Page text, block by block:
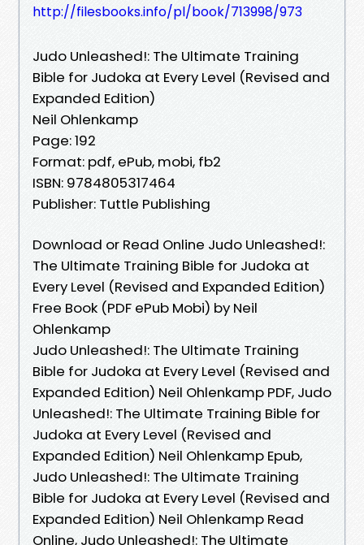
http://filesbooks.info/pl/book/713998/973
Judo Unleashed!: The Ultimate Training
Bible for Judoka at Every Level (Revised and
Expanded Edition)
Neil Ohlenkamp
Page: 192
Format: pdf, ePub, mobi, fb2
ISBN: 9784805317464
Publisher: Tuttle Publishing
Download or Read Online Judo Unleashed!:
The Ultimate Training Bible for Judoka at
Every Level (Revised and Expanded Edition)
Free Book (PDF ePub Mobi) by Neil
Ohlenkamp
Judo Unleashed!: The Ultimate Training
Bible for Judoka at Every Level (Revised and
Expanded Edition) Neil Ohlenkamp PDF, Judo
Unleashed!: The Ultimate Training Bible for
Judoka at Every Level (Revised and
Expanded Edition) Neil Ohlenkamp Epub,
Judo Unleashed!: The Ultimate Training
Bible for Judoka at Every Level (Revised and
Expanded Edition) Neil Ohlenkamp Read
Online, Judo Unleashed!: The Ultimate